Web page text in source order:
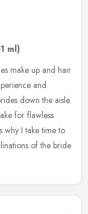
ml)
make up and hair
and
down the aisle.
for flawless
why I take time to
of the bride